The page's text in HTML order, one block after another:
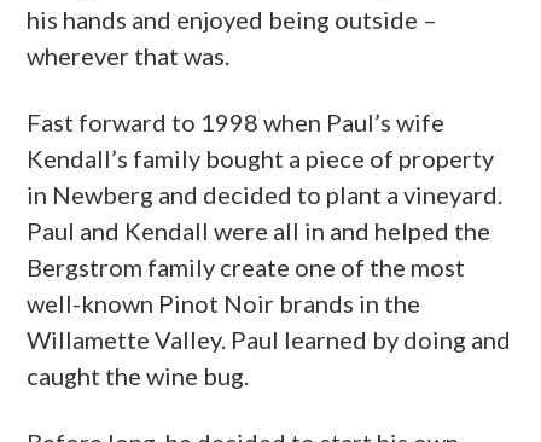
his hands and enjoyed being outside –
wherever that was.
Fast forward to 1998 when Paul’s wife
Kendall’s family bought a piece of property
in Newberg and decided to plant a vineyard.
Paul and Kendall were all in and helped the
Bergstrom family create one of the most
well-known Pinot Noir brands in the
Willamette Valley. Paul learned by doing and
caught the wine bug.